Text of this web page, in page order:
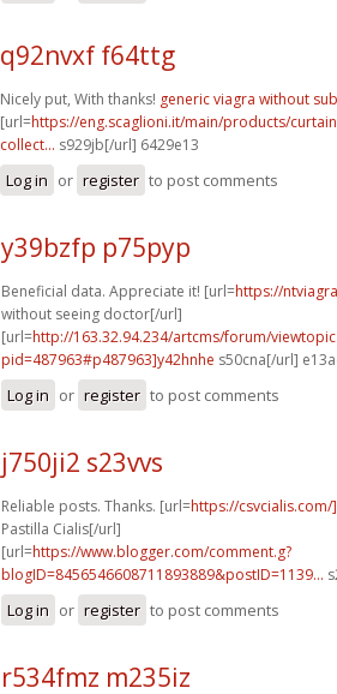
q92nvxf f64ttg
Nicely put, With thanks! generic viagra without
[url=https://eng.scaglioni.it/main/products/
collect... s929jb[/url] 6429e13
Log in or register to post comments
y39bzfp p75pyp
Beneficial data. Appreciate it! [url=https://
without seeing doctor[/url]
[url=http://163.32.94.234/artcms/forum/
pid=487963#p487963]y42hnhe s50cna[/url]
Log in or register to post comments
j750ji2 s23vvs
Reliable posts. Thanks. [url=https://
Pastilla Cialis[/url]
[url=https://www.blogger.com/comment.g?
blogID=8456546608711893889&postID=1139...
Log in or register to post comments
r534fmz m235iz